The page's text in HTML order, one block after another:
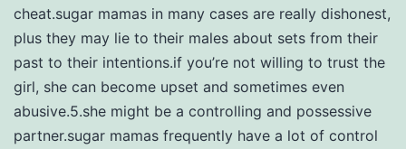
cheat.sugar mamas in many cases are really dishonest,
plus they may lie to their males about sets from their
past to their intentions.if you’re not willing to trust the
girl, she can become upset and sometimes even
abusive.5.she might be a controlling and possessive
partner.sugar mamas frequently have a lot of control